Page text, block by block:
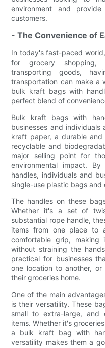
environment and
customers.
- The Convenience of
In today's fast-paced
for grocery shopping,
transporting goods,
transportation can make a
bulk kraft bags with
perfect blend of
Bulk kraft bags with
businesses and
kraft paper, a durable
recyclable and
major selling point for
environmental impact.
handles, individuals and
single-use plastic bags
The handles on these
Whether it's a set of
substantial rope handle,
items from one place to
comfortable grip,
without straining the
practical for businesses
one location to another,
their groceries home.
One of the main
is their versatility. These
small to extra-large, and
items. Whether it's
a bulk kraft bag with
versatility makes them a